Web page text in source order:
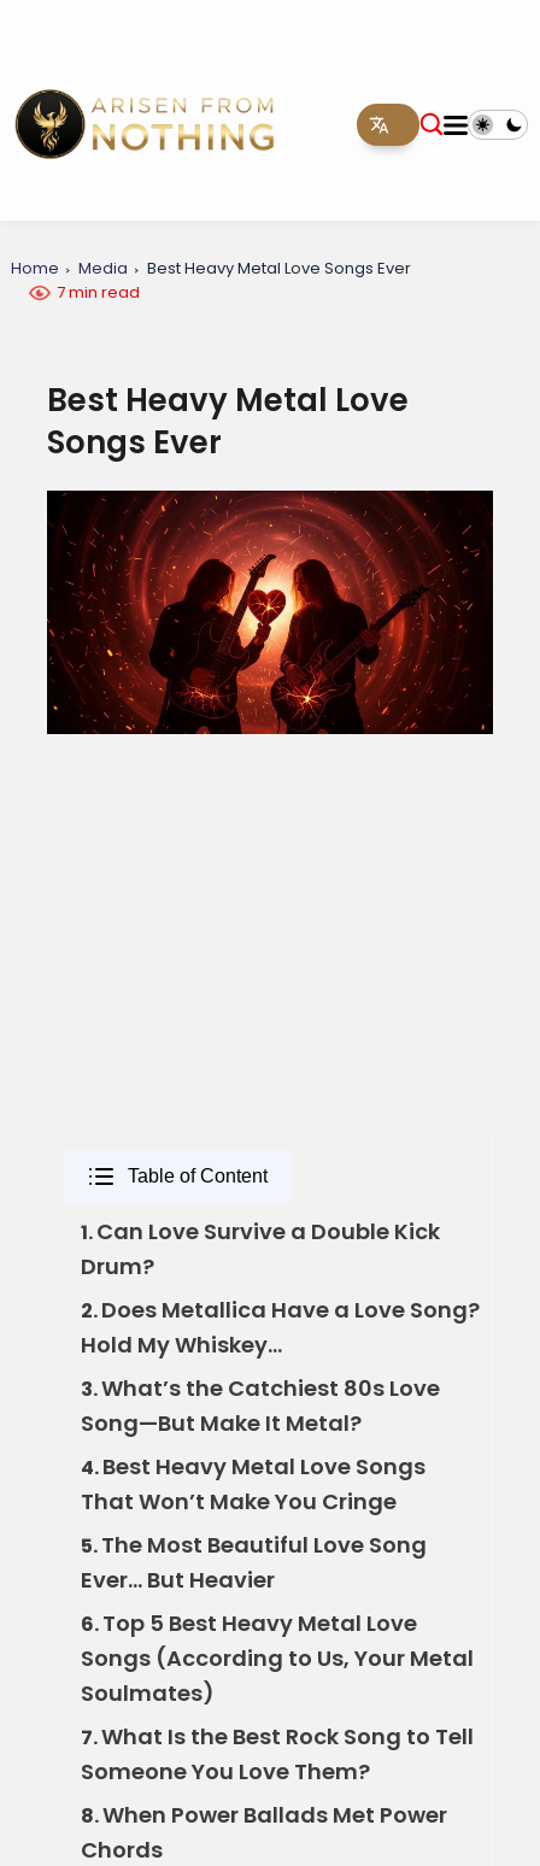
Home Media
Best Heavy Metal Love Songs Ever
7 min read
Best Heavy Metal Love
Songs Ever
Table of Content
1.Can Love Survive a Double Kick
Drum?
2.Does Metallica Have a Love Song?
Hold My Whiskey…
3.What’s the Catchiest 80s Love
Song—But Make It Metal?
4.Best Heavy Metal Love Songs
That Won’t Make You Cringe
5.The Most Beautiful Love Song
Ever… But Heavier
6.Top 5 Best Heavy Metal Love
Songs (According to Us, Your Metal
Soulmates)
7.What Is the Best Rock Song to Tell
Someone You Love Them?
8.When Power Ballads Met Power
Chords